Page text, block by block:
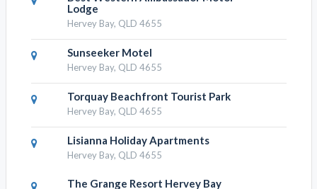
RESULTS NEARBY
The Palms Hervey Bay
Hervey Bay, QLD 4655
Best Western Ambassador Motor
Hervey Bay, QLD 4655
Hervey Bay, QLD 4655